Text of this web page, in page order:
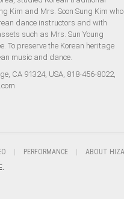
Kim and Mrs. Soon Sung Kim who
dance instructors and with
such as Mrs. Sun Young
To preserve the Korean heritage
music and dance.
CA 91324, USA, 818-456-8022,
PERFORMANCE
ABOUT